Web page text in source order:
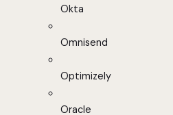
Okta
Omnisend
Optimizely
Oracle